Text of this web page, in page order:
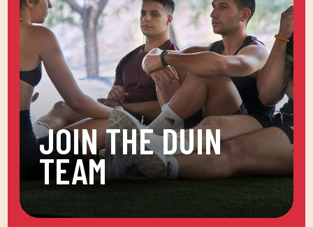
JOIN THE DUIN
TEAM